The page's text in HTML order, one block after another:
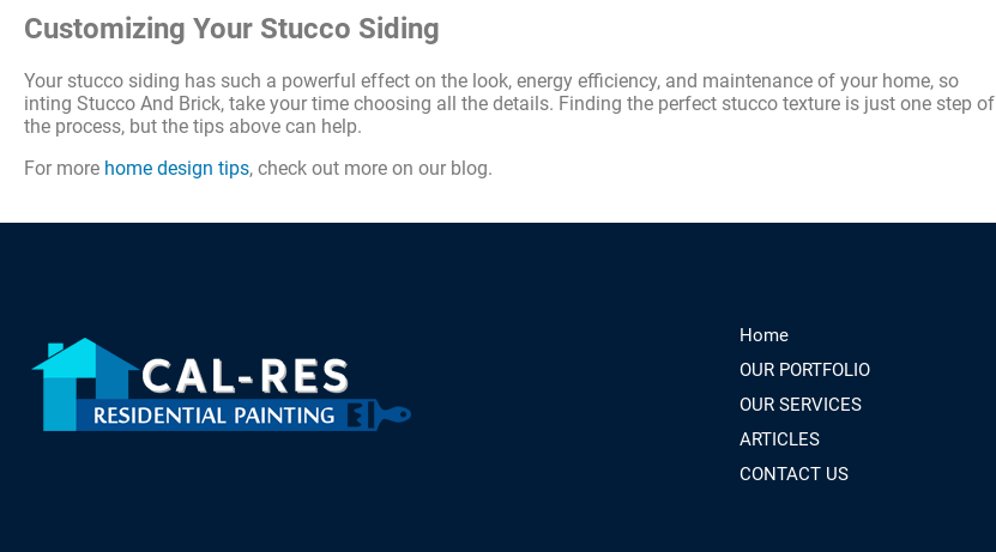
Customizing Your Stucco Siding
Your stucco siding has such a powerful effect on the look, energy efficiency, and maintenance of your home, so
inting Stucco And Brick, take your time choosing all the details. Finding the perfect stucco texture is just one step of
the process, but the tips above can help.
For more home design tips, check out more on our blog.
Home
OUR PORTFOLIO
OUR SERVICES
ARTICLES
CONTACT US